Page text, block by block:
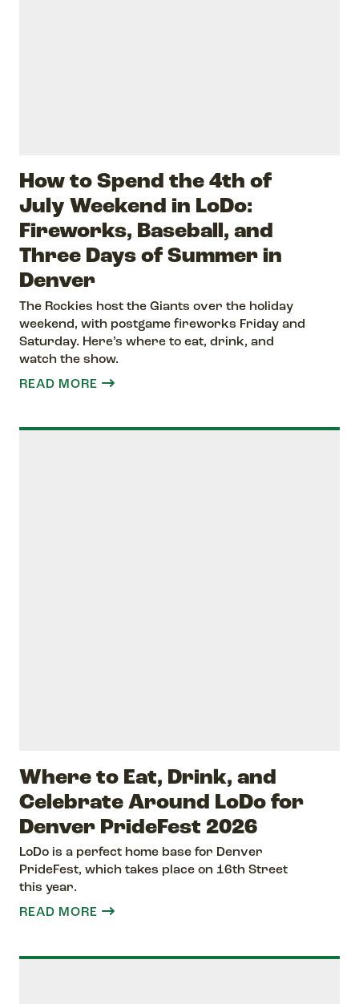
How to Spend the 4th of
July Weekend in LoDo:
Fireworks, Baseball, and
Three Days of Summer in
Denver
The Rockies host the Giants over the holiday
weekend, with postgame fireworks Friday and
Saturday. Here’s where to eat, drink, and
watch the show.
READ MORE
Where to Eat, Drink, and
Celebrate Around LoDo for
Denver PrideFest 2026
LoDo is a perfect home base for Denver
PrideFest, which takes place on 16th Street
this year.
READ MORE